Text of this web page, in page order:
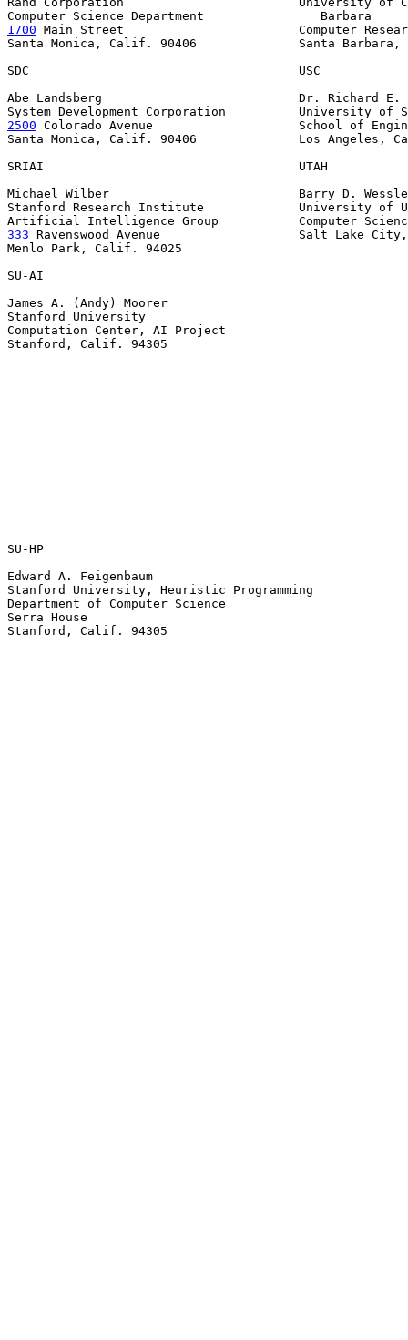
1700 Main Street
Computer
Santa Monica, Calif. 90406              Santa Barbara,
SDC                                     USC
Abe Landsberg                           Dr. Richard E.
2500 Colorado Avenue
School of
Santa Monica, Calif. 90406              Los Angeles,
SRIAI                                   UTAH
Michael Wilber                          Barry D.
Stanford Research Institute             University of
333 Ravenswood Avenue
Salt Lake
Menlo Park, Calif. 94025
SU-AI
James A. (Andy) Moorer
Stanford University
Computation Center, AI Project
Stanford, Calif. 94305
SU-HP
Edward A. Feigenbaum
Stanford University, Heuristic Programming
Department of Computer Science
Serra House
Stanford, Calif. 94305